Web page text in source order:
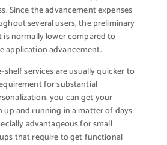
Since the advancement expenses
several users, the preliminary
normally lower compared to
application advancement.
services are usually quicker to
for substantial
you can get your
up and running in a matter of days
advantageous for small
that require to get functional